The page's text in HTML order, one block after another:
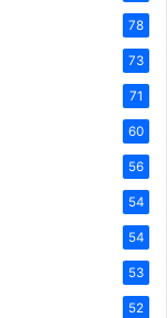
78
73
71
60
56
54
54
53
52